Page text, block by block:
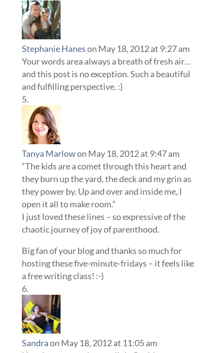
Stephanie Haneson May 18, 2012 at 9:27 am
Your words area always a breath of fresh air…
and this post is no exception. Such a beautiful
and fulfilling perspective. :)
Tanya Marlowon May 18, 2012 at 9:47 am
“The kids are a comet through this heart and
they burn up the yard, the deck and my grin as
they power by. Up and over and inside me, I
open it all to make room.”
I just loved these lines – so expressive of the
chaotic journey of joy of parenthood.
Big fan of your blog and thanks so much for
hosting these five-minute-fridays – it feels like
a free writing class! :-)
Sandraon May 18, 2012 at 11:05 am